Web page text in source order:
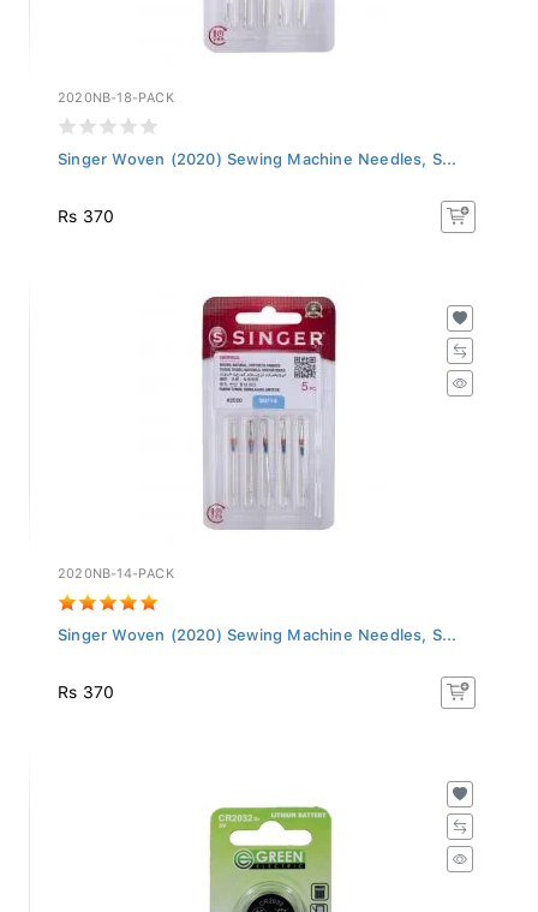
2020NB-18-PACK
Singer Woven (2020) Sewing Machine Needles, S...
Rs 370
2020NB-14-PACK
Singer Woven (2020) Sewing Machine Needles, S...
Rs 370